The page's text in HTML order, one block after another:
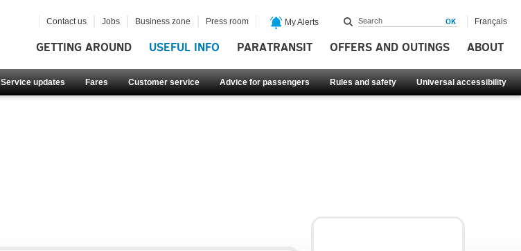
GETTING AROUND USEFUL INFO PARATRANSIT OFFERS AND OUTINGS ABOUT
Service updates Fares Customer service Advice for passengers Rules and safety Universal accessibility
Contact us Jobs Business zone Press room My Alerts Français